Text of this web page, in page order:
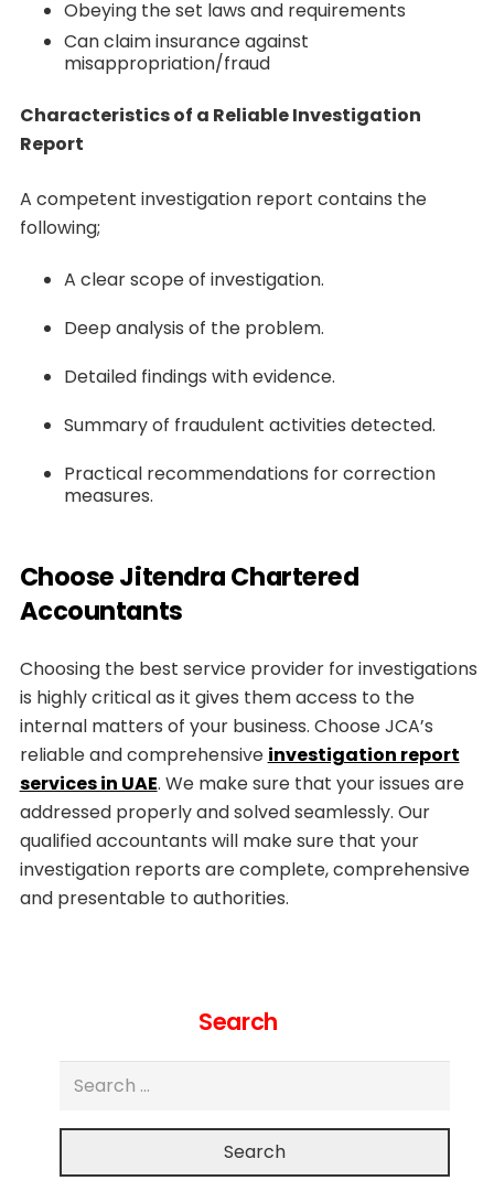
Obeying the set laws and requirements
Can claim insurance against
misappropriation/fraud
Characteristics of a Reliable Investigation
Report
A competent investigation report contains the
following;
A clear scope of investigation.
Deep analysis of the problem.
Detailed findings with evidence.
Summary of fraudulent activities detected.
Practical recommendations for correction
measures.
Choose Jitendra Chartered
Accountants
Choosing the best service provider for investigations
is highly critical as it gives them access to the
internal matters of your business. Choose JCA’s
reliable and comprehensive investigation report
services in UAE. We make sure that your issues are
addressed properly and solved seamlessly. Our
qualified accountants will make sure that your
investigation reports are complete, comprehensive
and presentable to authorities.
Search
Search